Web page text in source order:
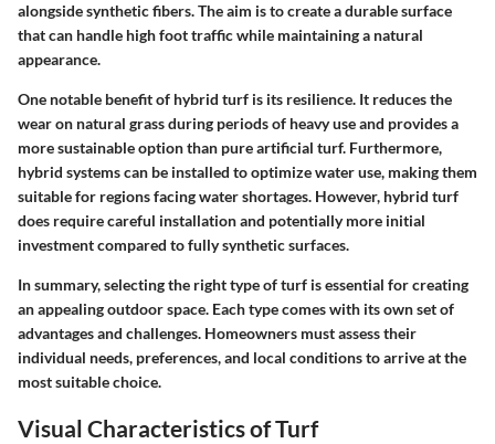
alongside synthetic fibers. The aim is to create a durable surface
that can handle high foot traffic while maintaining a natural
appearance.
One notable benefit of hybrid turf is its resilience. It reduces the
wear on natural grass during periods of heavy use and provides a
more sustainable option than pure artificial turf. Furthermore,
hybrid systems can be installed to optimize water use, making them
suitable for regions facing water shortages. However, hybrid turf
does require careful installation and potentially more initial
investment compared to fully synthetic surfaces.
In summary, selecting the right type of turf is essential for creating
an appealing outdoor space. Each type comes with its own set of
advantages and challenges. Homeowners must assess their
individual needs, preferences, and local conditions to arrive at the
most suitable choice.
Visual Characteristics of Turf